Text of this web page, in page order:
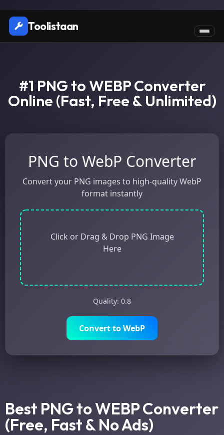
Toolistaan
#1 PNG to WEBP Converter
Online (Fast, Free & Unlimited)
PNG to WebP Converter
Convert your PNG images to high-quality WebP
format instantly
Click or Drag & Drop PNG Image
Here
Quality: 0.8
Convert to WebP
Best PNG to WEBP Converter
(Free, Fast & No Ads)